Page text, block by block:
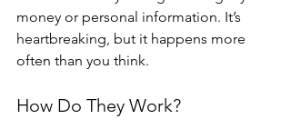
money or personal information. It’s
heartbreaking, but it happens more
often than you think.
How Do They Work?